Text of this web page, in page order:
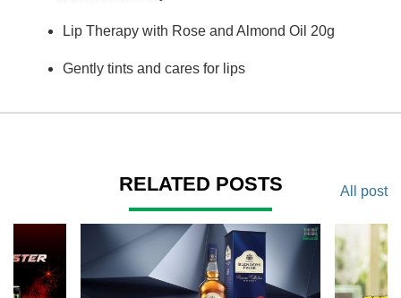
Lip Therapy with Rose and Almond Oil 20g
Gently tints and cares for lips
RELATED POSTS All post